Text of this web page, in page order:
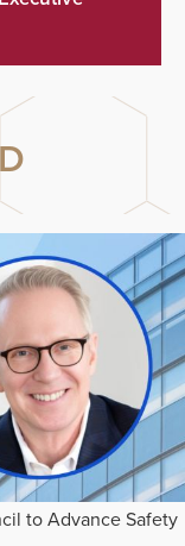
to Advance Safety